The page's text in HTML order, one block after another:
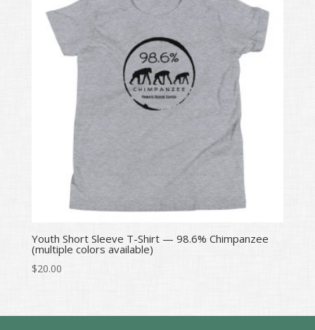
Youth Short Sleeve T-Shirt — 98.6% Chimpanzee
(multiple colors available)
$20.00